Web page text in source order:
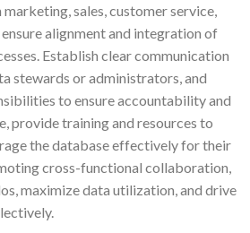
sales, customer service,
alignment and integration of
Establish clear communication
stewards or administrators, and
to ensure accountability and
provide training and resources to
the database effectively for their
cross-functional collaboration,
maximize data utilization, and drive